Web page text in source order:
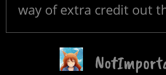
way of extra credit out